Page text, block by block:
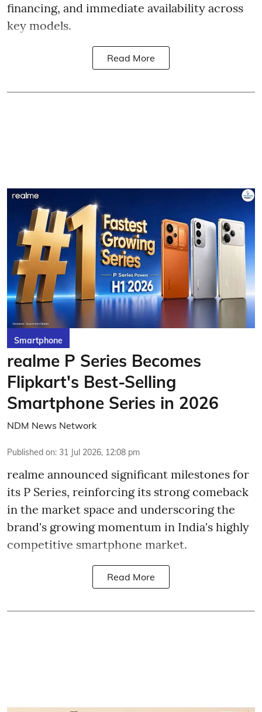
financing, and immediate availability across
key models.
Read More
Smartphone
realme P Series Becomes
Flipkart's Best-Selling
Smartphone Series in 2026
NDM News Network
Published on: 31 Jul 2026, 12:08 pm
realme announced significant milestones for
its P Series, reinforcing its strong comeback
in the market space and underscoring the
brand's growing momentum in India's highly
competitive smartphone market.
Read More